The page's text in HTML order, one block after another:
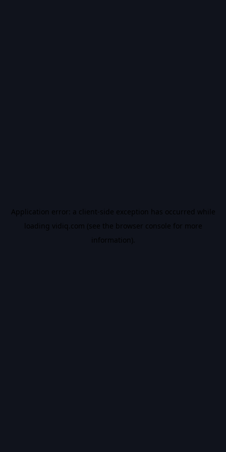
Application error: a client-side exception has occurred while
loading vidiq.com (see the browser console for more
information).